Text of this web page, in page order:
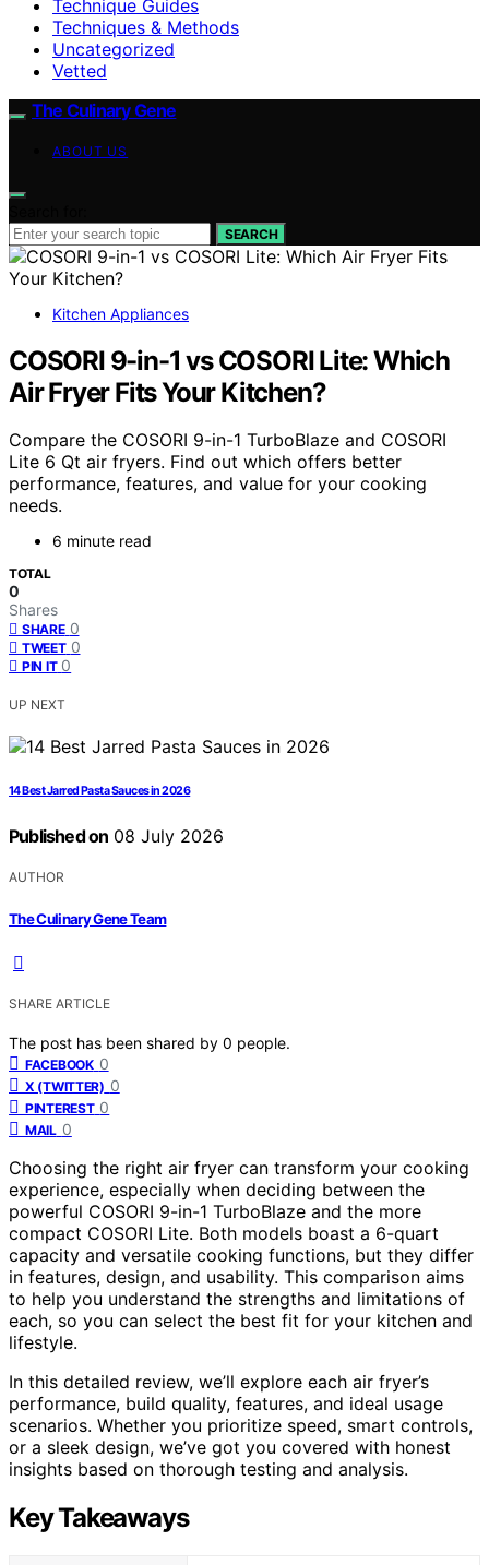
Technique Guides
Techniques & Methods
Uncategorized
Vetted
The Culinary Gene
ABOUT US
SEARCH
Kitchen Appliances
COSORI 9-in-1 vs COSORI Lite: Which
Air Fryer Fits Your Kitchen?
Compare the COSORI 9-in-1 TurboBlaze and COSORI
Lite 6 Qt air fryers. Find out which offers better
performance, features, and value for your cooking
needs.
6 minute read
TOTAL
0
Shares
SHARE 0
TWEET 0
PIN IT 0
UP NEXT
14 Best Jarred Pasta Sauces in 2026
Published on 08 July 2026
AUTHOR
The Culinary Gene Team
SHARE ARTICLE
The post has been shared by 0 people.
FACEBOOK 0
X (TWITTER) 0
PINTEREST 0
MAIL 0
Choosing the right air fryer can transform your cooking
experience, especially when deciding between the
powerful COSORI 9-in-1 TurboBlaze and the more
compact COSORI Lite. Both models boast a 6-quart
capacity and versatile cooking functions, but they differ
in features, design, and usability. This comparison aims
to help you understand the strengths and limitations of
each, so you can select the best fit for your kitchen and
lifestyle.
In this detailed review, we’ll explore each air fryer’s
performance, build quality, features, and ideal usage
scenarios. Whether you prioritize speed, smart controls,
or a sleek design, we’ve got you covered with honest
insights based on thorough testing and analysis.
Key Takeaways